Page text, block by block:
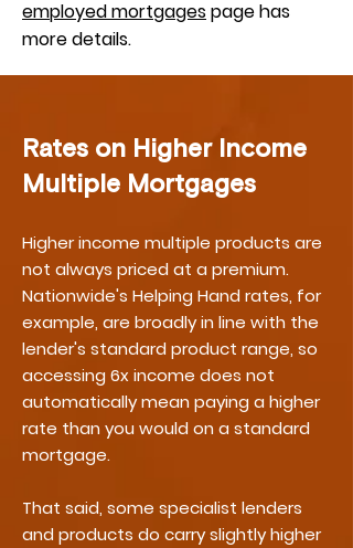
employed mortgagespage has
more details.
Rates on Higher Income
Multiple Mortgages
Higher income multiple products are
not always priced at a premium.
Nationwide's Helping Hand rates, for
example, are broadly in line with the
lender's standard product range, so
accessing 6x income does not
automatically mean paying a higher
rate than you would on a standard
mortgage.
That said, some specialist lenders
and products do carry slightly higher